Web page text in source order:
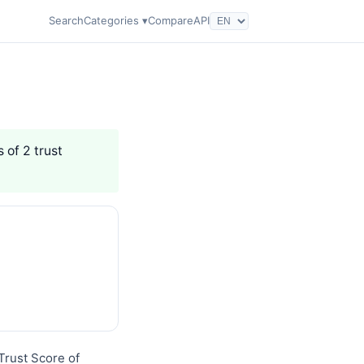
SearchCategories ▾CompareAPI
of 2 trust
Score of